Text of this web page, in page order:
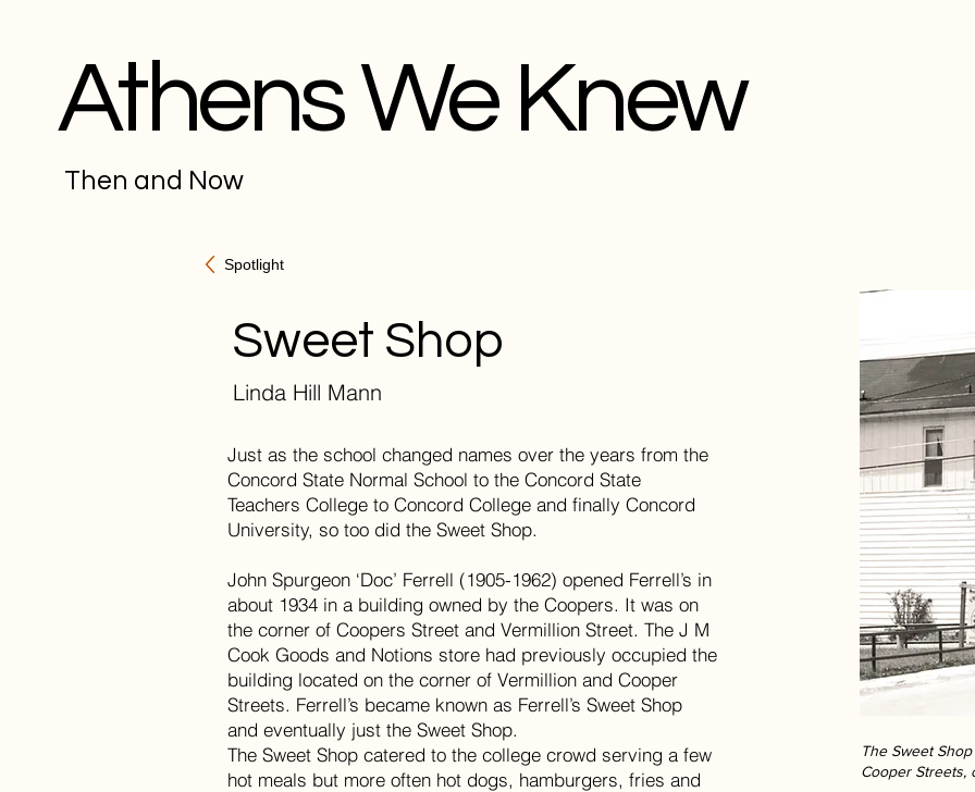
Athens We Knew
Then and Now
Spotlight
Sweet Shop
Linda Hill Mann
Just as the school changed names over the years from the
Concord State Normal School to the Concord State
Teachers College to Concord College and finally Concord
University, so too did the Sweet Shop.
John Spurgeon ‘Doc’ Ferrell (1905-1962) opened Ferrell’s in
about 1934 in a building owned by the Coopers. It was on
the corner of Coopers Street and Vermillion Street. The J M
Cook Goods and Notions store had previously occupied the
building located on the corner of Vermillion and Cooper
Streets. Ferrell’s became known as Ferrell’s Sweet Shop
and eventually just the Sweet Shop.
The Sweet Shop catered to the college crowd serving a few
hot meals but more often hot dogs, hamburgers, fries and
The Sweet
Cooper Streets,